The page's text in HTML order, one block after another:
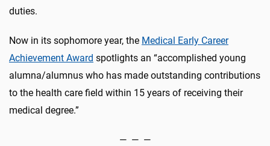
duties.
Now in its sophomore year, the Medical Early Career
Achievement Award spotlights an “accomplished young
alumna/alumnus who has made outstanding contributions
to the health care field within 15 years of receiving their
medical degree.”
— — —